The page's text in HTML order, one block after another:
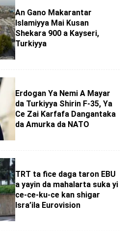
An Gano Makarantar
Islamiyya Mai Kusan
Shekara 900 a Kayseri,
Turkiyya
Erdogan Ya Nemi A Mayar
da Turkiyya Shirin F-35, Ya
Ce Zai Ƙarfafa Dangantaka
da Amurka da NATO
TRT ta fice daga taron EBU
a yayin da mahalarta suka yi
ce-ce-ku-ce kan shigar
Isra’ila Eurovision